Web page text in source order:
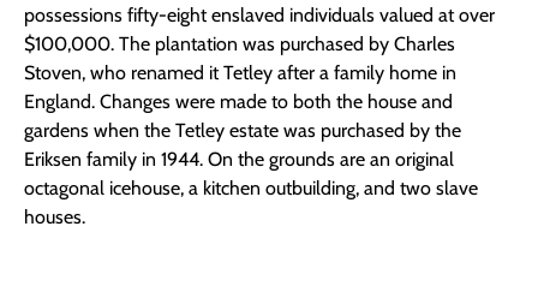
possessions fifty-eight enslaved individuals valued at over
$100,000. The plantation was purchased by Charles
Stoven, who renamed it Tetley after a family home in
England. Changes were made to both the house and
gardens when the Tetley estate was purchased by the
Eriksen family in 1944. On the grounds are an original
octagonal icehouse, a kitchen outbuilding, and two slave
houses.